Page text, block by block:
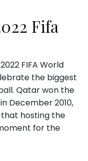
Fifa
FIFA World
the biggest
Qatar won the
December 2010,
hosting the
for the